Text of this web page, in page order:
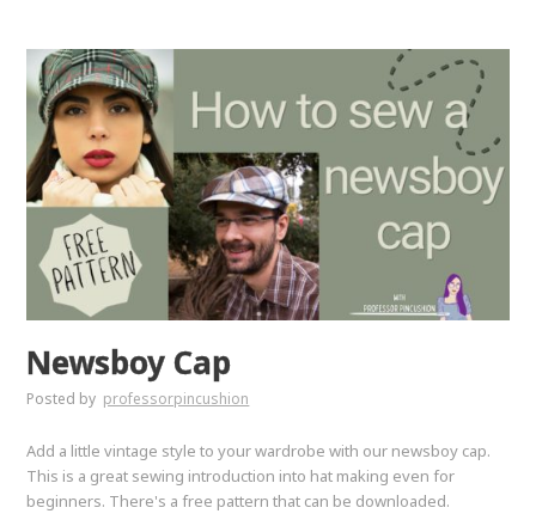
Newsboy Cap
Posted by professorpincushion
Add a little vintage style to your wardrobe with our newsboy cap.
This is a great sewing introduction into hat making even for
beginners. There's a free pattern that can be downloaded.